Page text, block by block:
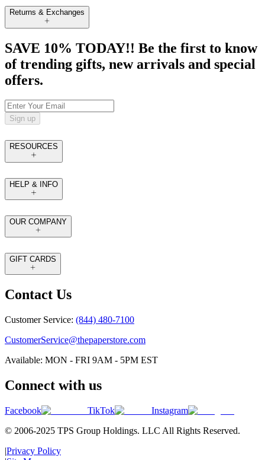
Returns & Exchanges
SAVE 10% TODAY!! Be the first to know
of trending gifts, new arrivals and special
offers.
Sign up
RESOURCES
HELP & INFO
OUR COMPANY
GIFT CARDS
Contact Us
Customer Service: (844) 480-7100
CustomerService@thepaperstore.com
Available: MON - FRI 9AM - 5PM EST
Connect with us
Facebook TikTok
Instagram
© 2006-2025 TPS Group Holdings. LLC All Rights Reserved.
|Privacy Policy